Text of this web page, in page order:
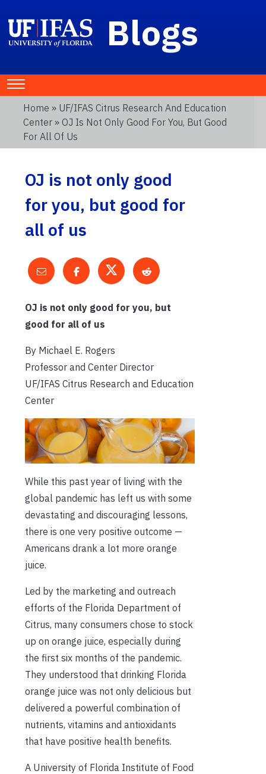
Blogs
Home » UF/IFAS Citrus Research And Education
Center » OJ Is Not Only Good For You, But Good
For All Of Us
OJ is not only good
for you, but good for
all of us
OJ is not only good for you, but
good for all of us
By Michael E. Rogers
Professor and Center Director
UF/IFAS Citrus Research and Education
Center
While this past year of living with the
global pandemic has left us with some
devastating and discouraging lessons,
there is one very positive outcome —
Americans drank a lot more orange
juice.
Led by the marketing and outreach
efforts of the Florida Department of
Citrus, many consumers chose to stock
up on orange juice, especially during
the first six months of the pandemic.
They understood that drinking Florida
orange juice was not only delicious but
delivered a powerful combination of
nutrients, vitamins and antioxidants
that have positive health benefits.
A University of Florida Institute of Food